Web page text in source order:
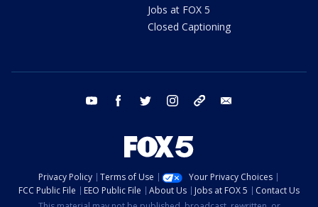
Jobs at FOX 5
Closed Captioning
youtube facebook twitter instagram tiktok
Privacy Policy Terms of Use
Your Privacy Choices
FCC Public File
EEO Public File About Us Jobs at FOX 5
Contact Us